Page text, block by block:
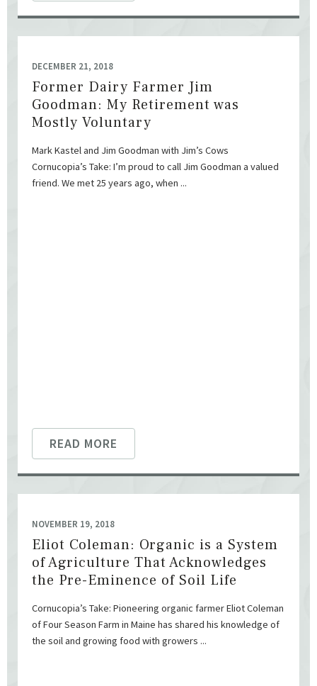
DECEMBER 21, 2018
Former Dairy Farmer Jim
Goodman: My Retirement was
Mostly Voluntary
Mark Kastel and Jim Goodman with Jim’s Cows
Cornucopia’s Take: I’m proud to call Jim Goodman a valued
friend. We met 25 years ago, when ...
READ MORE
NOVEMBER 19, 2018
Eliot Coleman: Organic is a System
of Agriculture That Acknowledges
the Pre-Eminence of Soil Life
Cornucopia’s Take: Pioneering organic farmer Eliot Coleman
of Four Season Farm in Maine has shared his knowledge of
the soil and growing food with growers ...